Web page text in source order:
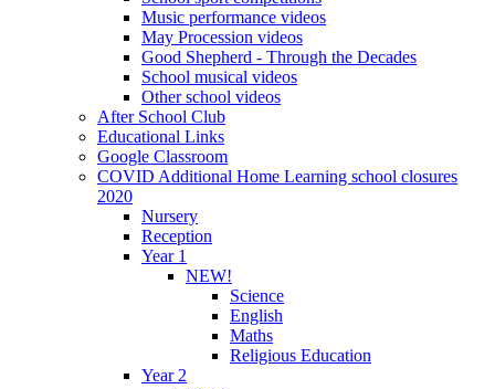
Music performance videos
May Procession videos
Good Shepherd - Through the Decades
School musical videos
Other school videos
After School Club
Educational Links
Google Classroom
COVID Additional Home Learning school closures
2020
Nursery
Reception
Year 1
NEW!
Science
English
Maths
Religious Education
Year 2